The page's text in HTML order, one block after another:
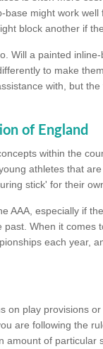
might work
block another if
Will a painted
to make
with, but
of England
within the
athletes that
stick' for their
AAA, especially if
When it comes
each year,
on play provisions
are following the
amount of particular